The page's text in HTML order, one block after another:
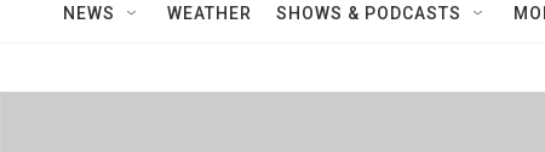
NEWS WEATHER SHOWS & PODCASTS